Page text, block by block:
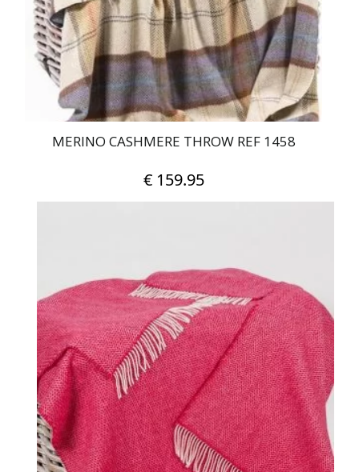
MERINO CASHMERE THROW REF 1458
€159.95